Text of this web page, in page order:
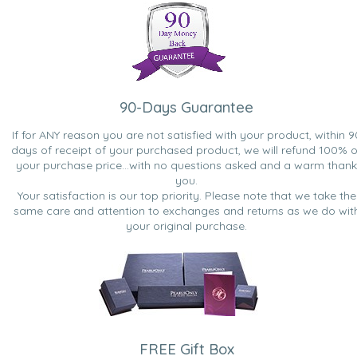
90-Days Guarantee
If for ANY reason you are not satisfied with your product, within
days of receipt of your purchased product, we will refund 100%
your purchase price...with no questions asked and a warm thank
you.
Your satisfaction is our top priority. Please note that we take the
same care and attention to exchanges and returns as we do
your original purchase.
FREE Gift Box